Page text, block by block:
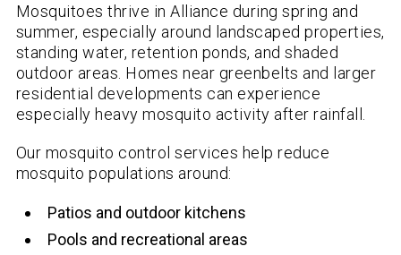
Mosquitoes thrive in Alliance during spring and
summer, especially around landscaped properties,
standing water, retention ponds, and shaded
outdoor areas. Homes near greenbelts and larger
residential developments can experience
especially heavy mosquito activity after rainfall.
Our mosquito control services help reduce
mosquito populations around:
Patios and outdoor kitchens
Pools and recreational areas